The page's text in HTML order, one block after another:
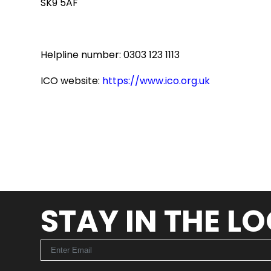
Helpline number: 0303 123 1113
ICO website: https://www.ico.org.uk
STAY IN THE